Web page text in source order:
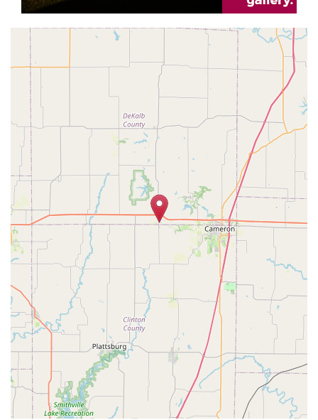
Geolocation